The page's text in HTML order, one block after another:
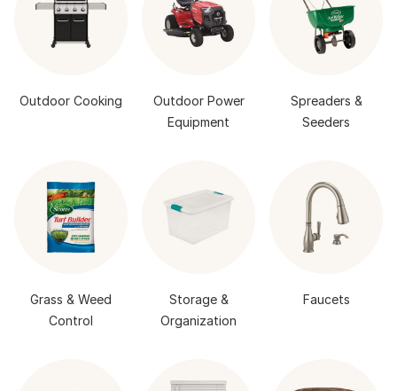
Outdoor Cooking
Outdoor Power
Equipment
Spreaders &
Seeders
Grass & Weed
Control
Storage &
Organization
Faucets